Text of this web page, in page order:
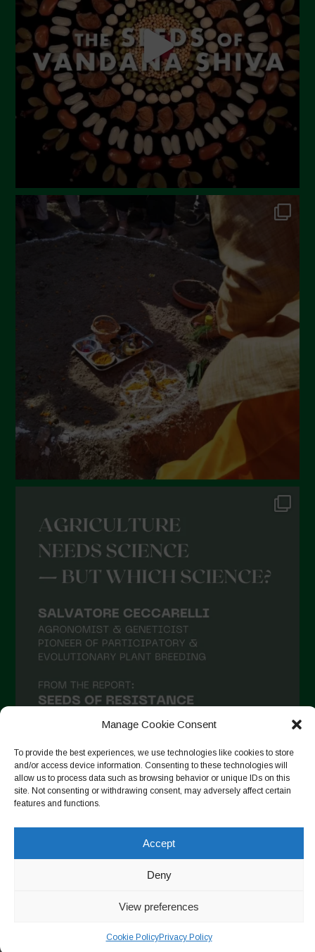
Manage Cookie Consent
To provide the best experiences, we use technologies like cookies to store
and/or access device information. Consenting to these technologies will
allow us to process data such as browsing behavior or unique IDs on this
site. Not consenting or withdrawing consent, may adversely affect certain
features and functions.
Accept
Deny
View preferences
Cookie PolicyPrivacy Policy
April 2023
March 2023
February 2023
December 2022
November 2022
October 2022
September 2022
June 2022
December 2021
November 2021
October 2021
September 2021
August 2021
May 2021
April 2021
March 2021
December 2020
October 2020
July 2020
June 2020 Follow on Instagram
Copyright © 2026. All rights reserved.Privacy Policy-